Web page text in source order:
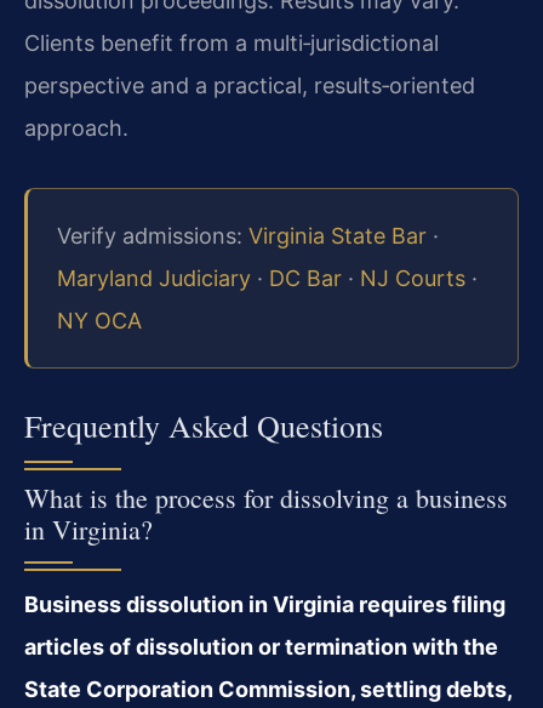
Clients benefit from a multi‑jurisdictional
perspective and a practical, results‑oriented
approach.
Verify admissions: Virginia State Bar ·
Maryland Judiciary · DC Bar · NJ Courts ·
NY OCA
Frequently Asked Questions
What is the process for dissolving a business
in Virginia?
Business dissolution in Virginia requires filing
articles of dissolution or termination with the
State Corporation Commission, settling debts,